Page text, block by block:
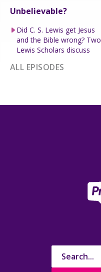
Unbelievable?
Did C. S. Lewis get Jesus
and the Bible wrong? Two
Lewis Scholars discuss
ALL EPISODES